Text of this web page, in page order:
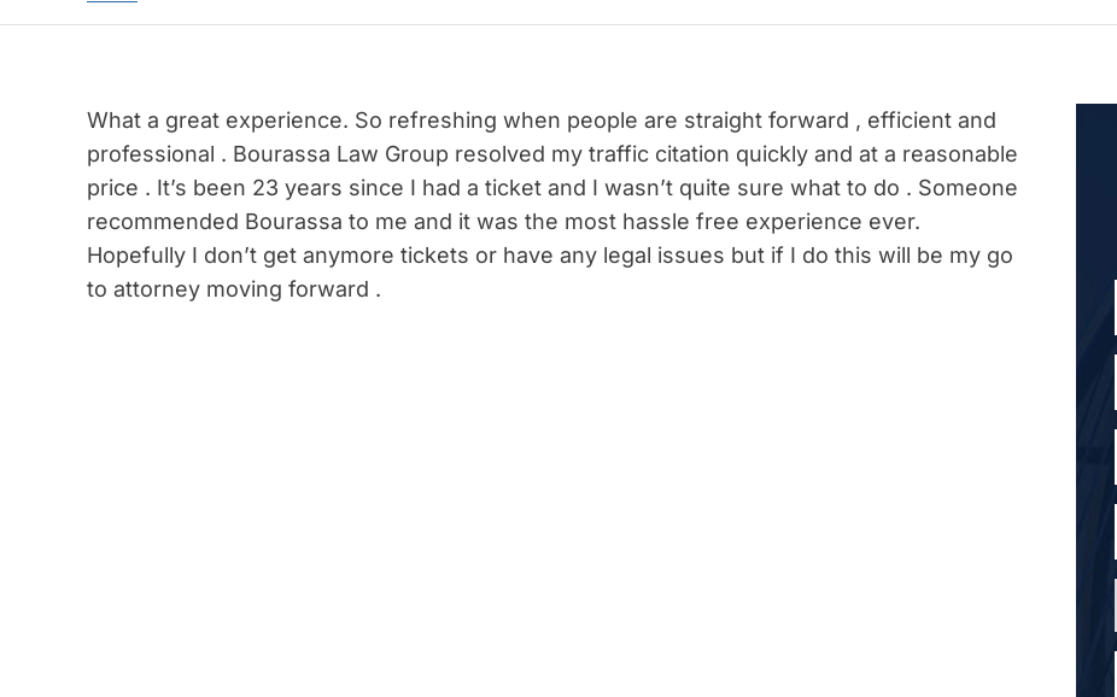
What a great experience. So refreshing when people are straight forward , efficient and
professional . Bourassa Law Group resolved my traffic citation quickly and at a reasonable
price . It’s been 23 years since I had a ticket and I wasn’t quite sure what to do . Someone
recommended Bourassa to me and it was the most hassle free experience ever.
Hopefully I don’t get anymore tickets or have any legal issues but if I do this will be my go
to attorney moving forward .